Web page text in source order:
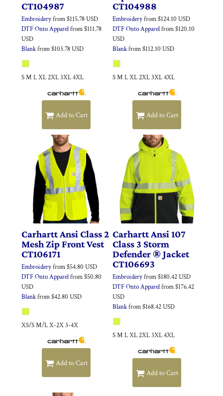
CT104987
Embroideryfrom$115.78USD
DTF Onto Apparelfrom$111.78
USD
Blankfrom$103.78USD
S M L XL 2XL 3XL 4XL
Add to Cart
CT104988
Embroideryfrom$124.10 USD
DTF Onto Apparelfrom$120.10
USD
Blankfrom$112.10 USD
S M L XL 2XL 3XL 4XL
Add to Cart
CarharttAnsi Class 2
Mesh Zip Front Vest
CT106171
Embroideryfrom$54.80 USD
DTF Onto Apparelfrom$50.80
USD
Blankfrom$42.80 USD
XS/S M/L X-2X 3-4X
Add to Cart
Carhartt Ansi 107
Class 3 Storm
Defender ® Jacket
CT106693
Embroideryfrom$180.42USD
DTF Onto Apparelfrom$176.42
USD
Blankfrom$168.42USD
S M L XL 2XL 3XL 4XL
Add to Cart